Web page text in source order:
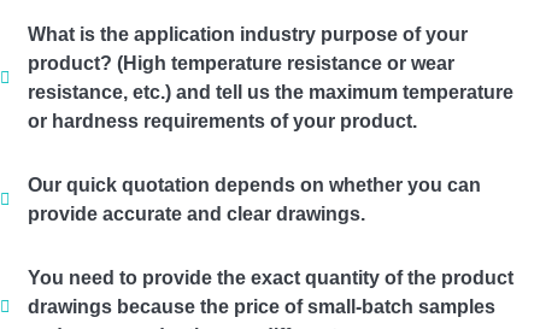
What is the application industry purpose of your
product? (High temperature resistance or wear
resistance, etc.) and tell us the maximum temperature
or hardness requirements of your product.
Our quick quotation depends on whether you can
provide accurate and clear drawings.
You need to provide the exact quantity of the product
drawings because the price of small-batch samples